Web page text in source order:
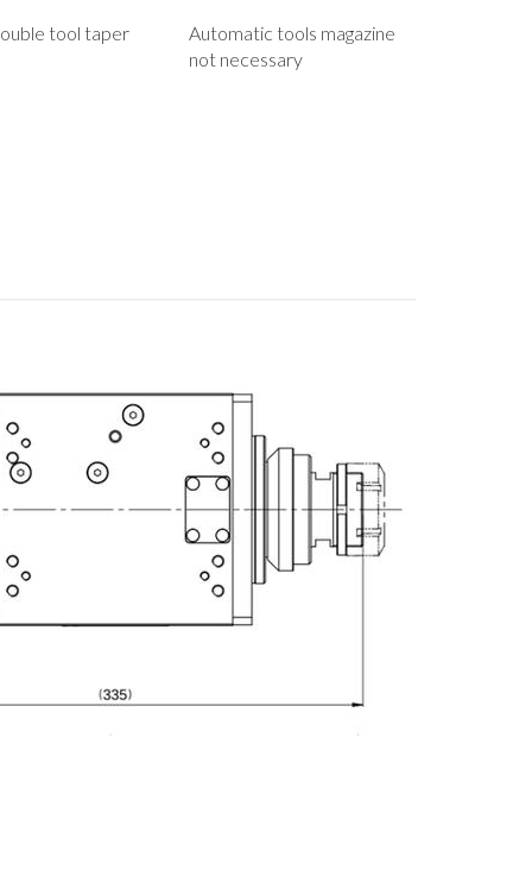
tool taper
Automatic tools magazine
not necessary